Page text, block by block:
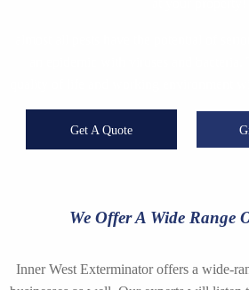
Get A Quote
We Offer A Wide Range
Inner West Exterminator offers a wide-